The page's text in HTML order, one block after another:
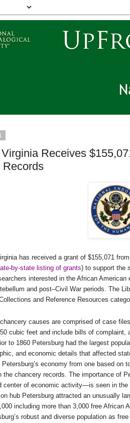
Receives
Records
has received a grant of $155,071
by-state listing of grants) to support the
interested in the African
and post–Civil War periods. The
and Reference Resources
chancery causes are comprised of case
cubic feet and include bills of
to 1860 Petersburg had the largest
and economic details that affected
Petersburg’s economy from one based on
the chancery records. The importance of
center of economic activity—is seen in the
hub Petersburg attracted an unusually
including more than 3,000 free
robust and diverse population as